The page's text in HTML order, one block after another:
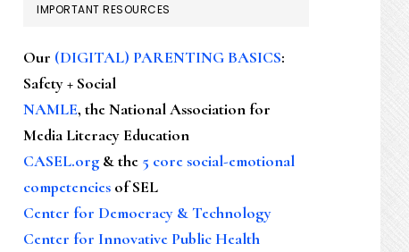
IMPORTANT RESOURCES
Our (DIGITAL) PARENTING BASICS:
Safety + Social
NAMLE, the National Association for
Media Literacy Education
CASEL.org & the 5 core social-emotional
competencies of SEL
Center for Democracy & Technology
Center for Innovative Public Health